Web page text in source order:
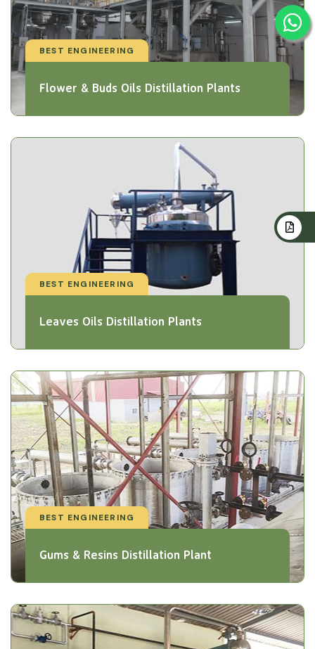
BEST ENGINEERING
Flower & Buds Oils Distillation Plants
BEST ENGINEERING
Leaves Oils Distillation Plants
BEST ENGINEERING
Gums & Resins Distillation Plant